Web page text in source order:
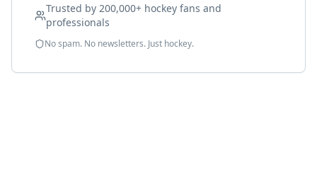
Trusted by 200,000+ hockey fans and
professionals
No spam. No newsletters. Just hockey.